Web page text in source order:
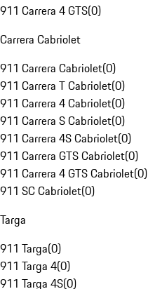
911 Carrera 4 GTS(0)
Carrera Cabriolet
911 Carrera Cabriolet(0)
911 Carrera T Cabriolet(0)
911 Carrera 4 Cabriolet(0)
911 Carrera S Cabriolet(0)
911 Carrera 4S Cabriolet(0)
911 Carrera GTS Cabriolet(0)
911 Carrera 4 GTS Cabriolet(0)
911 SC Cabriolet(0)
Targa
911 Targa(0)
911 Targa 4(0)
911 Targa 4S(0)